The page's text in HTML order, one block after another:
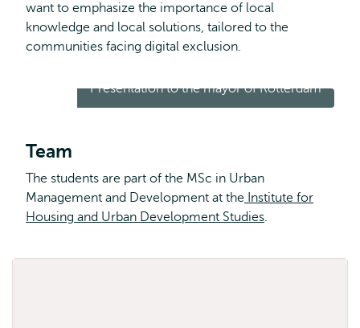
want to emphasize the importance of local
knowledge and local solutions, tailored to the
communities facing digital exclusion.
Presentation to the mayor of Rotterdam
Team
The students are part of the MSc in Urban
Management and Development at the Institute for
Housing and Urban Development Studies.